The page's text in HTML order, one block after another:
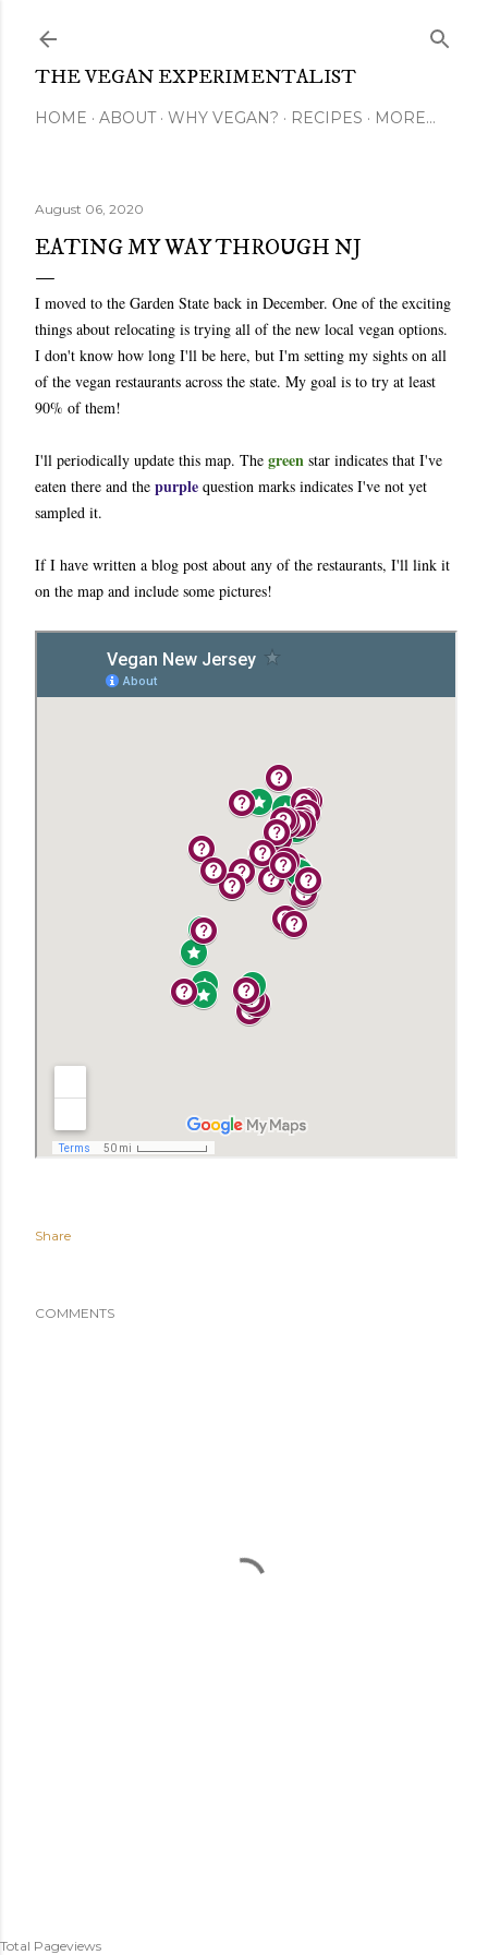
THE VEGAN EXPERIMENTALIST
HOME ABOUT WHY VEGAN? RECIPES MORE…
August 06, 2020
EATING MY WAY THROUGH NJ
I moved to the Garden State back in December. One of the exciting
things about relocating is trying all of the new local vegan options.
I don't know how long I'll be here, but I'm setting my sights on all
of the vegan restaurants across the state. My goal is to try at least
90% of them!
I'll periodically update this map. The green star indicates that I've
eaten there and the purple question marks indicates I've not yet
sampled it.
If I have written a blog post about any of the restaurants, I'll link it
on the map and include some pictures!
Share
COMMENTS
Total Pageviews